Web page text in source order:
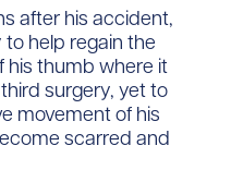
after his accident,
help regain the
his thumb where it
surgery, yet to
movement of his
scarred and